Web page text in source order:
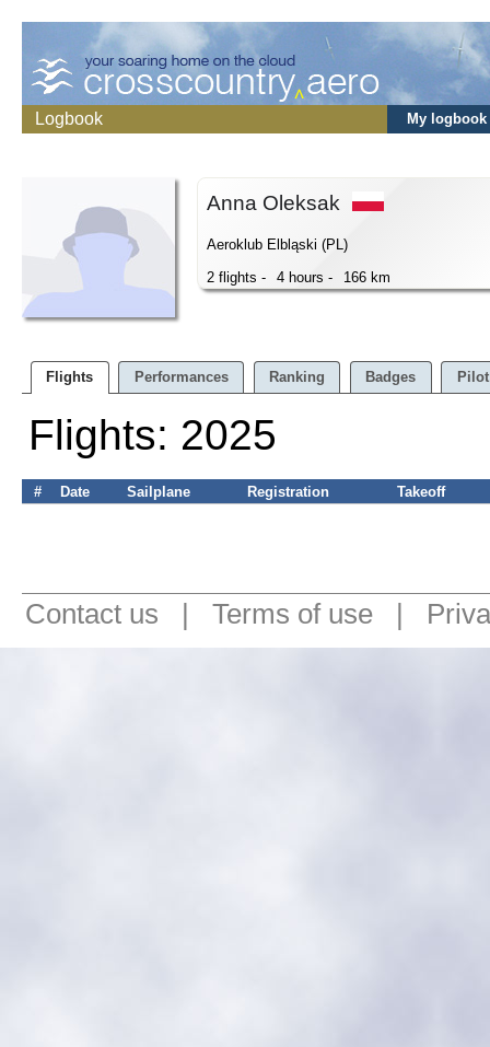
Logbook My logbook
Anna Oleksak
Aeroklub Elbląski (PL)
2 flights -
4 hours - 166 km
Flights Performances Ranking Badges
Flights: 2025
# Date Sailplane Registration Takeoff
Contact us | Terms of use |